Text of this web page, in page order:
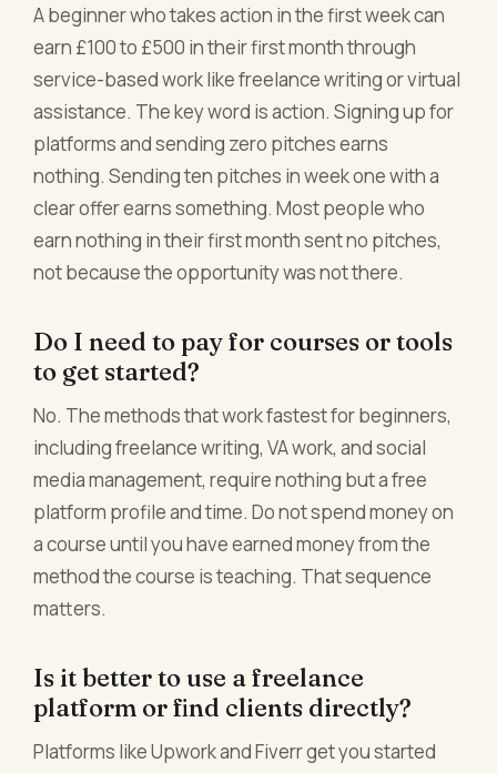
A beginner who takes action in the first week can
earn £100 to £500 in their first month through
service-based work like freelance writing or virtual
assistance. The key word is action. Signing up for
platforms and sending zero pitches earns
nothing. Sending ten pitches in week one with a
clear offer earns something. Most people who
earn nothing in their first month sent no pitches,
not because the opportunity was not there.
Do I need to pay for courses or tools
to get started?
No. The methods that work fastest for beginners,
including freelance writing, VA work, and social
media management, require nothing but a free
platform profile and time. Do not spend money on
a course until you have earned money from the
method the course is teaching. That sequence
matters.
Is it better to use a freelance
platform or find clients directly?
Platforms like Upwork and Fiverr get you started